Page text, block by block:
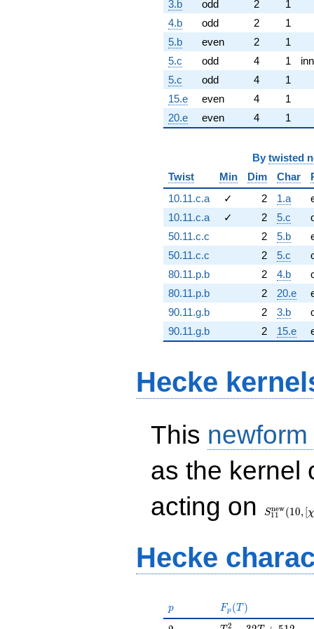
3.b odd 2
1
4.b
odd 2
1
5.b
even 2
1
5.c
odd 4 1
5.c
odd 4
1
15.e
even 4
1
20.e
even 4 1
By twisted
Twist
Min Dim Char
10.11.c.a
✓ 2 1.a
10.11.c.a
✓ 2 5.c
50.11.c.c
2 5.b
50.11.c.c
2 5.c
80.11.p.b
2 4.b
80.11.p.b
2 20.e
90.11.g.b
2 3.b
90.11.g.b
2 15.e
Hecke
This
as the kernel
acting on
(10, [\chi])
S11
new(10, [χ
Hecke
p
p F_p(T)
Fp (T )
2